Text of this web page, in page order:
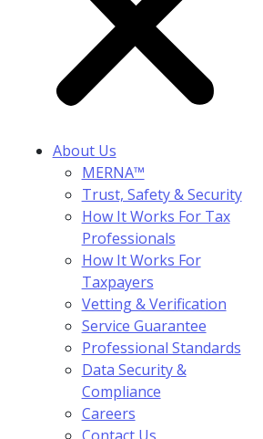
About Us
MERNA™
Trust, Safety & Security
How It Works For Tax
Professionals
How It Works For
Taxpayers
Vetting & Verification
Service Guarantee
Professional Standards
Data Security &
Compliance
Careers